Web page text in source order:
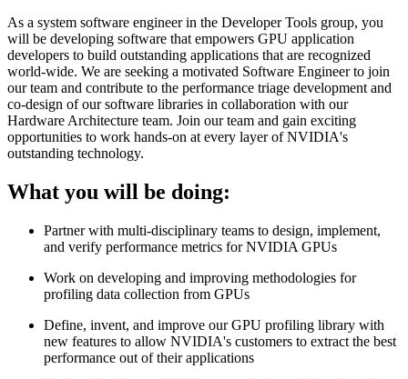
As a system software engineer in the Developer Tools group, you
will be developing software that empowers GPU application
developers to build outstanding applications that are recognized
world-wide. We are seeking a motivated Software Engineer to join
our team and contribute to the performance triage development and
co-design of our software libraries in collaboration with our
Hardware Architecture team. Join our team and gain exciting
opportunities to work hands-on at every layer of NVIDIA's
outstanding technology.
What you will be doing:
Partner with multi-disciplinary teams to design, implement,
and verify performance metrics for NVIDIA GPUs
Work on developing and improving methodologies for
profiling data collection from GPUs
Define, invent, and improve our GPU profiling library with
new features to allow NVIDIA's customers to extract the best
performance out of their applications